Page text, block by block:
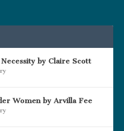
by Claire Scott
Women by Arvilla Fee